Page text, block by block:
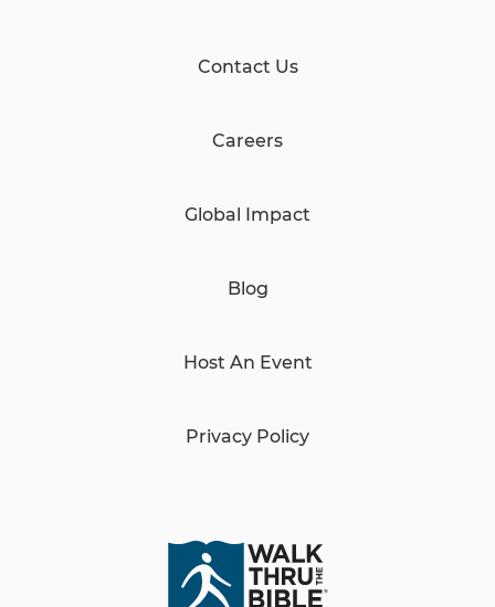
Contact Us
Careers
Global Impact
Blog
Host An Event
Privacy Policy